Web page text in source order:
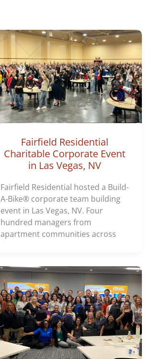
e
s
Fairfield Residential
Charitable Corporate Event
in Las Vegas, NV
Fairfield Residential hosted a Build-
A-Bike® corporate team building
event in Las Vegas, NV. Four
hundred managers from
apartment communities across